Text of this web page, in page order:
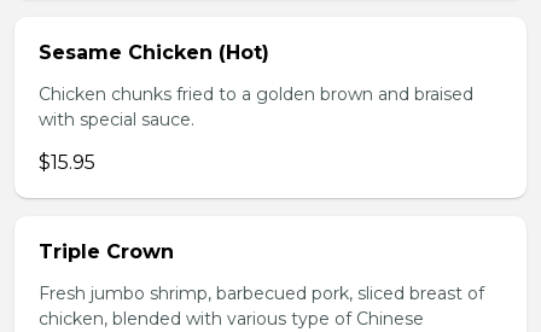
Sesame Chicken (Hot)
Chicken chunks fried to a golden brown and braised
with special sauce.
$15.95
Triple Crown
Fresh jumbo shrimp, barbecued pork, sliced breast of
chicken, blended with various type of Chinese